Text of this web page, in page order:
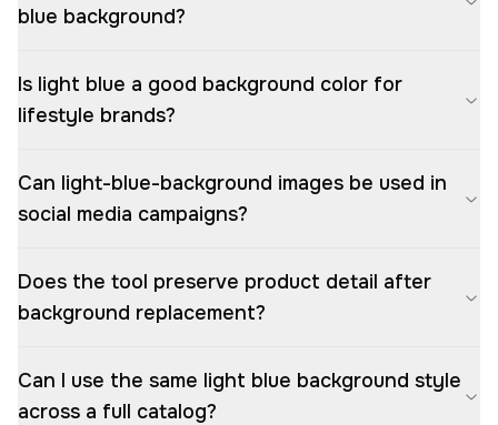
blue background?
Is light blue a good background color for
lifestyle brands?
Can light-blue-background images be used in
social media campaigns?
Does the tool preserve product detail after
background replacement?
Can I use the same light blue background style
across a full catalog?